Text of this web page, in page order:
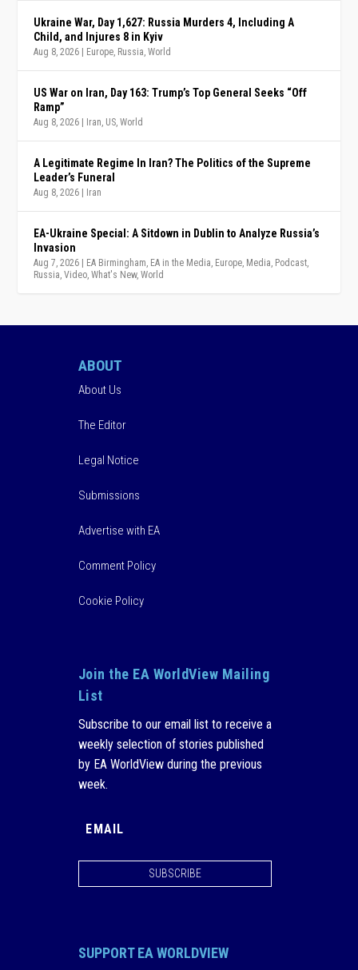
Ukraine War, Day 1,627: Russia Murders 4, Including A
Child, and Injures 8 in Kyiv
Aug 8, 2026 | Europe Russia ,World
US War on Iran, Day 163: Trump’s Top General Seeks “Off
Ramp”
Aug 8, 2026 | Iran US ,World
A Legitimate Regime In Iran? The Politics of the Supreme
Leader’s Funeral
Aug 8, 2026 | Iran
EA-Ukraine Special: A Sitdown in Dublin to Analyze Russia’s
Invasion
Aug 7, 2026 | EA Birmingham EA in the Media Europe Media Podcast
Russia ,Video ,What's New,World
ABOUT
About Us
The Editor
Legal Notice
Submissions
Advertise with EA
Comment Policy
Cookie Policy
Join the EA WorldView Mailing
List
Subscribe to our email list to receive a
weekly selection of stories published
by EA WorldView during the previous
week.
SUBSCRIBE
SUPPORT EA WORLDVIEW